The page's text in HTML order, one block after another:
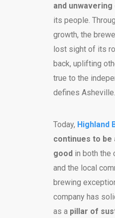
and
its people.
growth, the
lost sight of its
back, uplifting
true to the
defines Asheville.
Today, Highland
continues to
goodin both the
and the local
brewing
company has
as a pillar of